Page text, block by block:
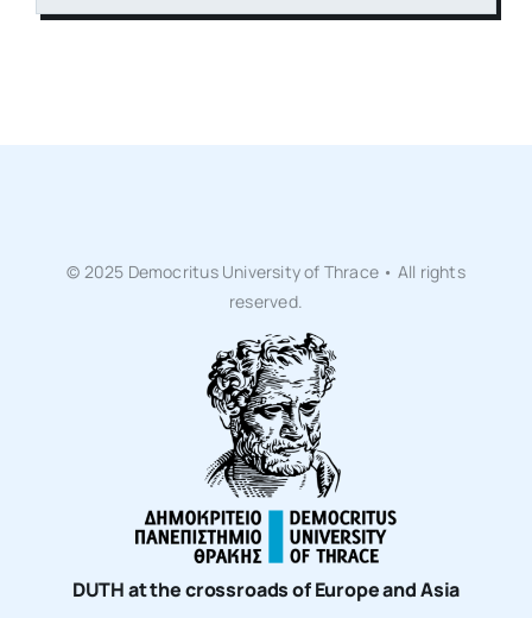
DUTH at the crossroads of Europe and Asia
© 2025 Democritus University of Thrace • All rights
reserved.